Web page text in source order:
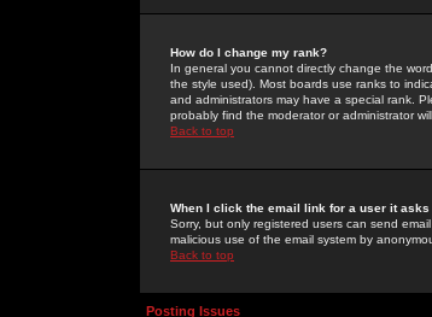
How do I change my rank?
In general you cannot directly change the
the style used). Most boards use ranks to
and administrators may have a special rank.
probably find the moderator or administrator
Back to top
When I click the email link for a user it asks
Sorry, but only registered users can send
malicious use of the email system by
Back to top
Posting Issues